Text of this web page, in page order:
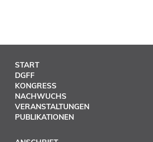
START
DGFF
KONGRESS
NACHWUCHS
VERANSTALTUNGEN
PUBLIKATIONEN